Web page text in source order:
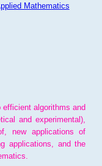
Mathematics
algorithms and
and experimental),
new applications of
applications, and the